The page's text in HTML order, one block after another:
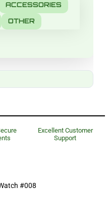
ACCESSORIES
OTHER
Excellent Customer
Support
#008